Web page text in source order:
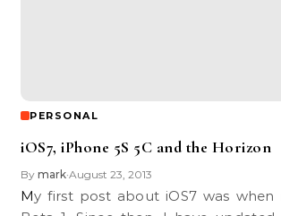
PERSONAL
iOS7, iPhone 5S 5C and the Horizon
By mark•August 23, 2013
My first post about iOS7 was when it started with